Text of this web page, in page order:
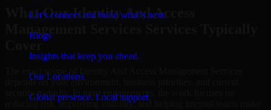
Let’s connect and build what’s next.
Blogs
Insights that keep you ahead.
Our Locations
Global presence. Local support.
What Our Identity And Access
Management Services Services Typically
The exact scope of Identity And Access Management Services
depends on your environment, business priorities, and current
security maturity. In most engagements, the work focuses on
reducing risk, improving visibility, and helping internal teams make